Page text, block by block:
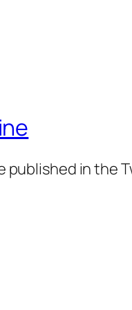
published in the